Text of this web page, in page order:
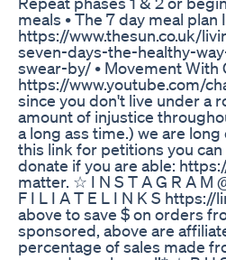
meals • The 7 day meal plan
https://www.thesun.co.uk/
seven-days-the-healthy-
swear-by/ • Movement With
https://www.youtube.com/
since you don't live under a
amount of injustice
a long ass time.) we are
this link for petitions you
donate if you are able:
matter. ☆ I N S T A G R A M
F I L I A T E L I N K S
above to save $ on orders
sponsored, above are
percentage of sales made